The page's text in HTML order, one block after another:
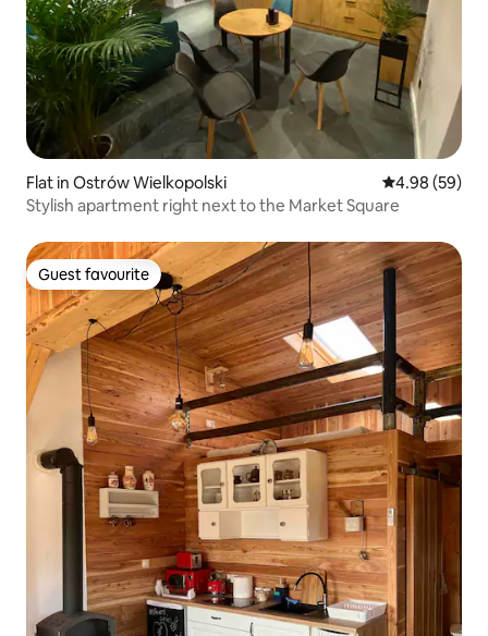
Flat in Ostrów Wielkopolski 4.98 out of 5
4.98 (59)
Stylish apartment right next to the Market Square
Guest favourite
Guest favourite